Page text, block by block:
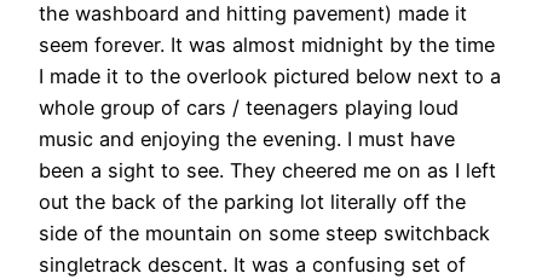
the washboard and hitting pavement) made it
seem forever. It was almost midnight by the time
I made it to the overlook pictured below next to a
whole group of cars / teenagers playing loud
music and enjoying the evening. I must have
been a sight to see. They cheered me on as I left
out the back of the parking lot literally off the
side of the mountain on some steep switchback
singletrack descent. It was a confusing set of